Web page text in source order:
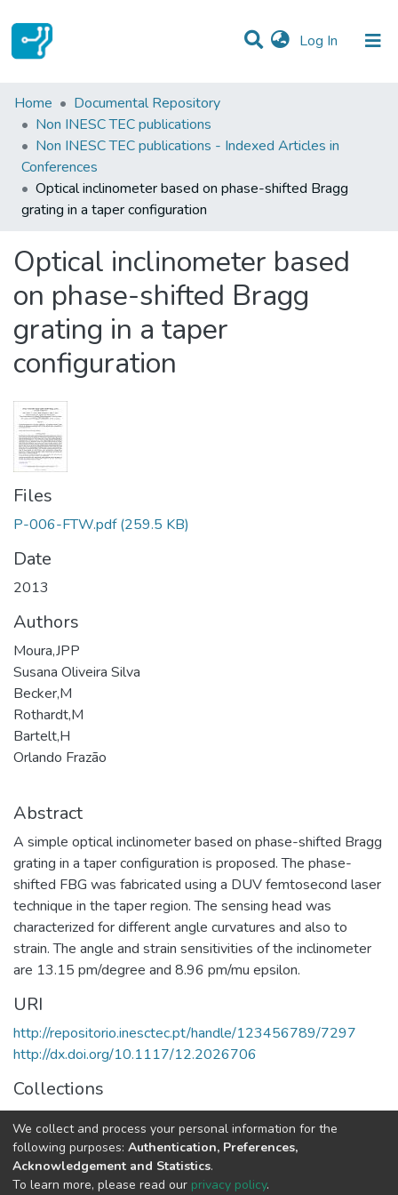
Log In (current)
Statistics
Communities & Collections
All of DSpace
Home
Documental Repository
Non INESC TEC publications
Non INESC TEC publications - Indexed Articles in
Conferences
Optical inclinometer based on phase-shifted Bragg
grating in a taper configuration
Optical inclinometer based
on phase-shifted Bragg
grating in a taper
configuration
Files
P-006-FTW.pdf (259.5 KB)
Date
2013
Authors
Moura,JPP
Susana Oliveira Silva
Becker,M
Rothardt,M
Bartelt,H
Orlando Frazão
Abstract
A simple optical inclinometer based on phase-shifted Bragg
grating in a taper configuration is proposed. The phase-
shifted FBG was fabricated using a DUV femtosecond laser
technique in the taper region. The sensing head was
characterized for different angle curvatures and also to
strain. The angle and strain sensitivities of the inclinometer
are 13.15 pm/degree and 8.96 pm/mu epsilon.
URI
http://repositorio.inesctec.pt/handle/123456789/7297
http://dx.doi.org/10.1117/12.2026706
Collections
Conferences
Full item page
We collect and process your personal information for the
following purposes: Authentication, Preferences,
Acknowledgement and Statistics.
To learn more, please read our privacy policy.